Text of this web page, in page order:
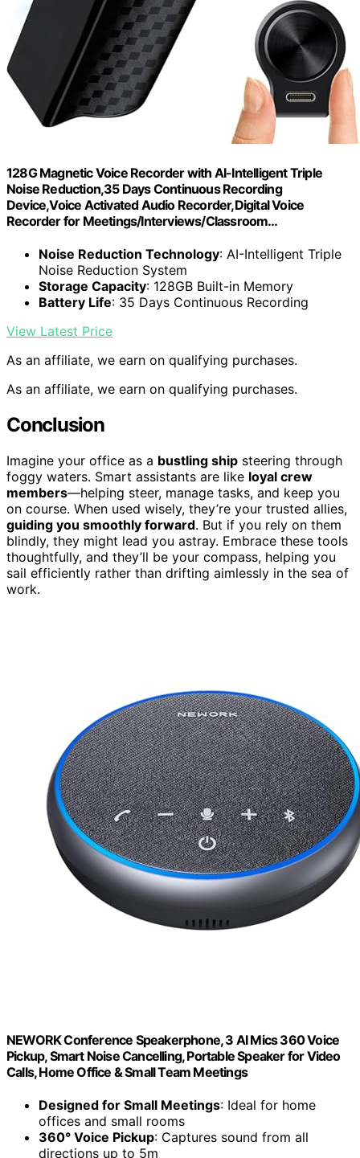
128G Magnetic Voice Recorder with AI-Intelligent Triple
Noise Reduction,35 Days Continuous Recording
Device,Voice Activated Audio Recorder,Digital Voice
Recorder for Meetings/Interviews/Classroom…
Noise Reduction Technology: AI-Intelligent Triple
Noise Reduction System
Storage Capacity: 128GB Built-in Memory
Battery Life: 35 Days Continuous Recording
View Latest Price
As an affiliate, we earn on qualifying purchases.
As an affiliate, we earn on qualifying purchases.
Conclusion
Imagine your office as a bustling ship steering through
foggy waters. Smart assistants are like loyal crew
members—helping steer, manage tasks, and keep you
on course. When used wisely, they’re your trusted allies,
guiding you smoothly forward. But if you rely on them
blindly, they might lead you astray. Embrace these tools
thoughtfully, and they’ll be your compass, helping you
sail efficiently rather than drifting aimlessly in the sea of
work.
NEWORK Conference Speakerphone, 3 AI Mics 360 Voice
Pickup, Smart Noise Cancelling, Portable Speaker for Video
Calls, Home Office & Small Team Meetings
Designed for Small Meetings: Ideal for home
offices and small rooms
360° Voice Pickup: Captures sound from all
directions up to 5m